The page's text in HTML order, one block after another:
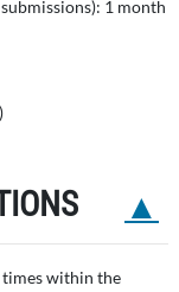
1 month
Back to
times within the